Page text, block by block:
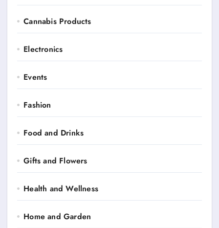
Cannabis Products
Electronics
Events
Fashion
Food and Drinks
Gifts and Flowers
Health and Wellness
Home and Garden